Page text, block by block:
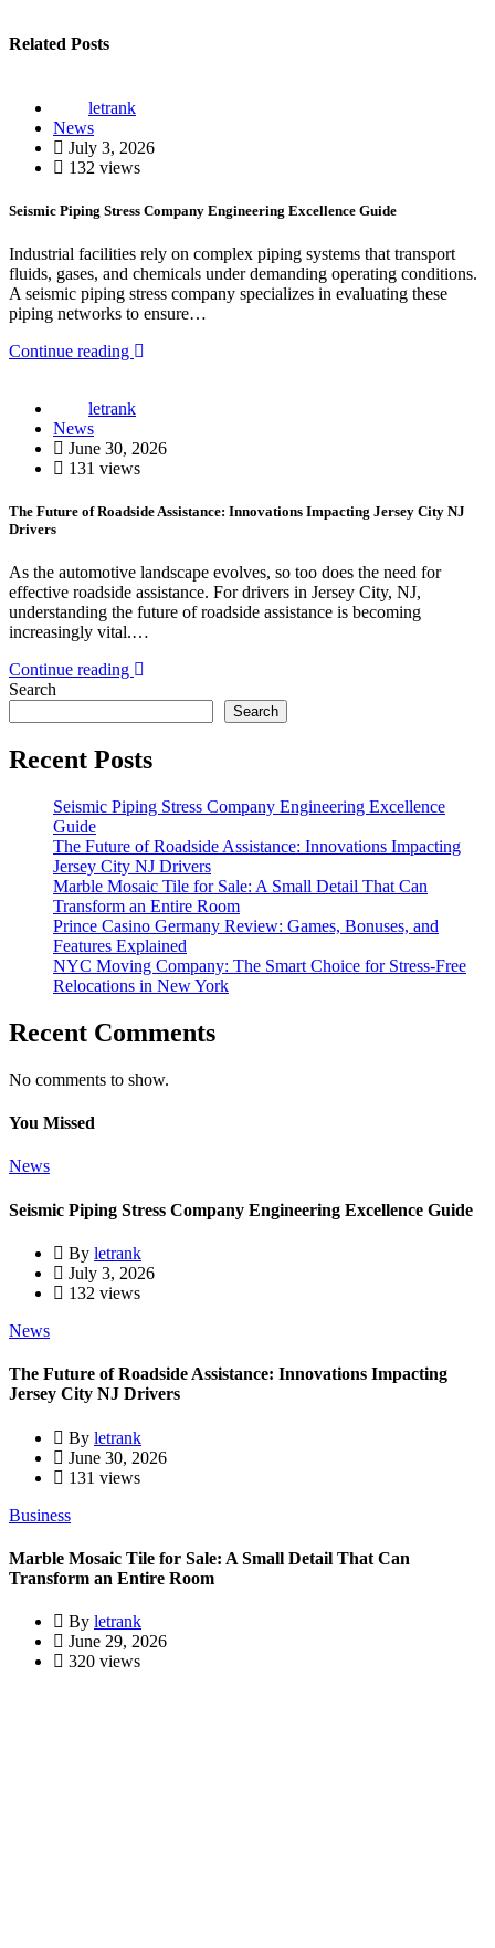
Related Posts
letrank
News
July 3, 2026
132 views
Seismic Piping Stress Company Engineering Excellence Guide
Industrial facilities rely on complex piping systems that transport
fluids, gases, and chemicals under demanding operating conditions.
A seismic piping stress company specializes in evaluating these
piping networks to ensure…
Continue reading
letrank
News
June 30, 2026
131 views
The Future of Roadside Assistance: Innovations Impacting Jersey City NJ
Drivers
As the automotive landscape evolves, so too does the need for
effective roadside assistance. For drivers in Jersey City, NJ,
understanding the future of roadside assistance is becoming
increasingly vital.…
Continue reading
Search
Search
Recent Posts
Seismic Piping Stress Company Engineering Excellence
Guide
The Future of Roadside Assistance: Innovations Impacting
Jersey City NJ Drivers
Marble Mosaic Tile for Sale: A Small Detail That Can
Transform an Entire Room
Prince Casino Germany Review: Games, Bonuses, and
Features Explained
NYC Moving Company: The Smart Choice for Stress-Free
Relocations in New York
Recent Comments
No comments to show.
You Missed
News
Seismic Piping Stress Company Engineering Excellence Guide
By letrank
July 3, 2026
132 views
News
The Future of Roadside Assistance: Innovations Impacting
Jersey City NJ Drivers
By letrank
June 30, 2026
131 views
Business
Marble Mosaic Tile for Sale: A Small Detail That Can
Transform an Entire Room
By letrank
June 29, 2026
320 views